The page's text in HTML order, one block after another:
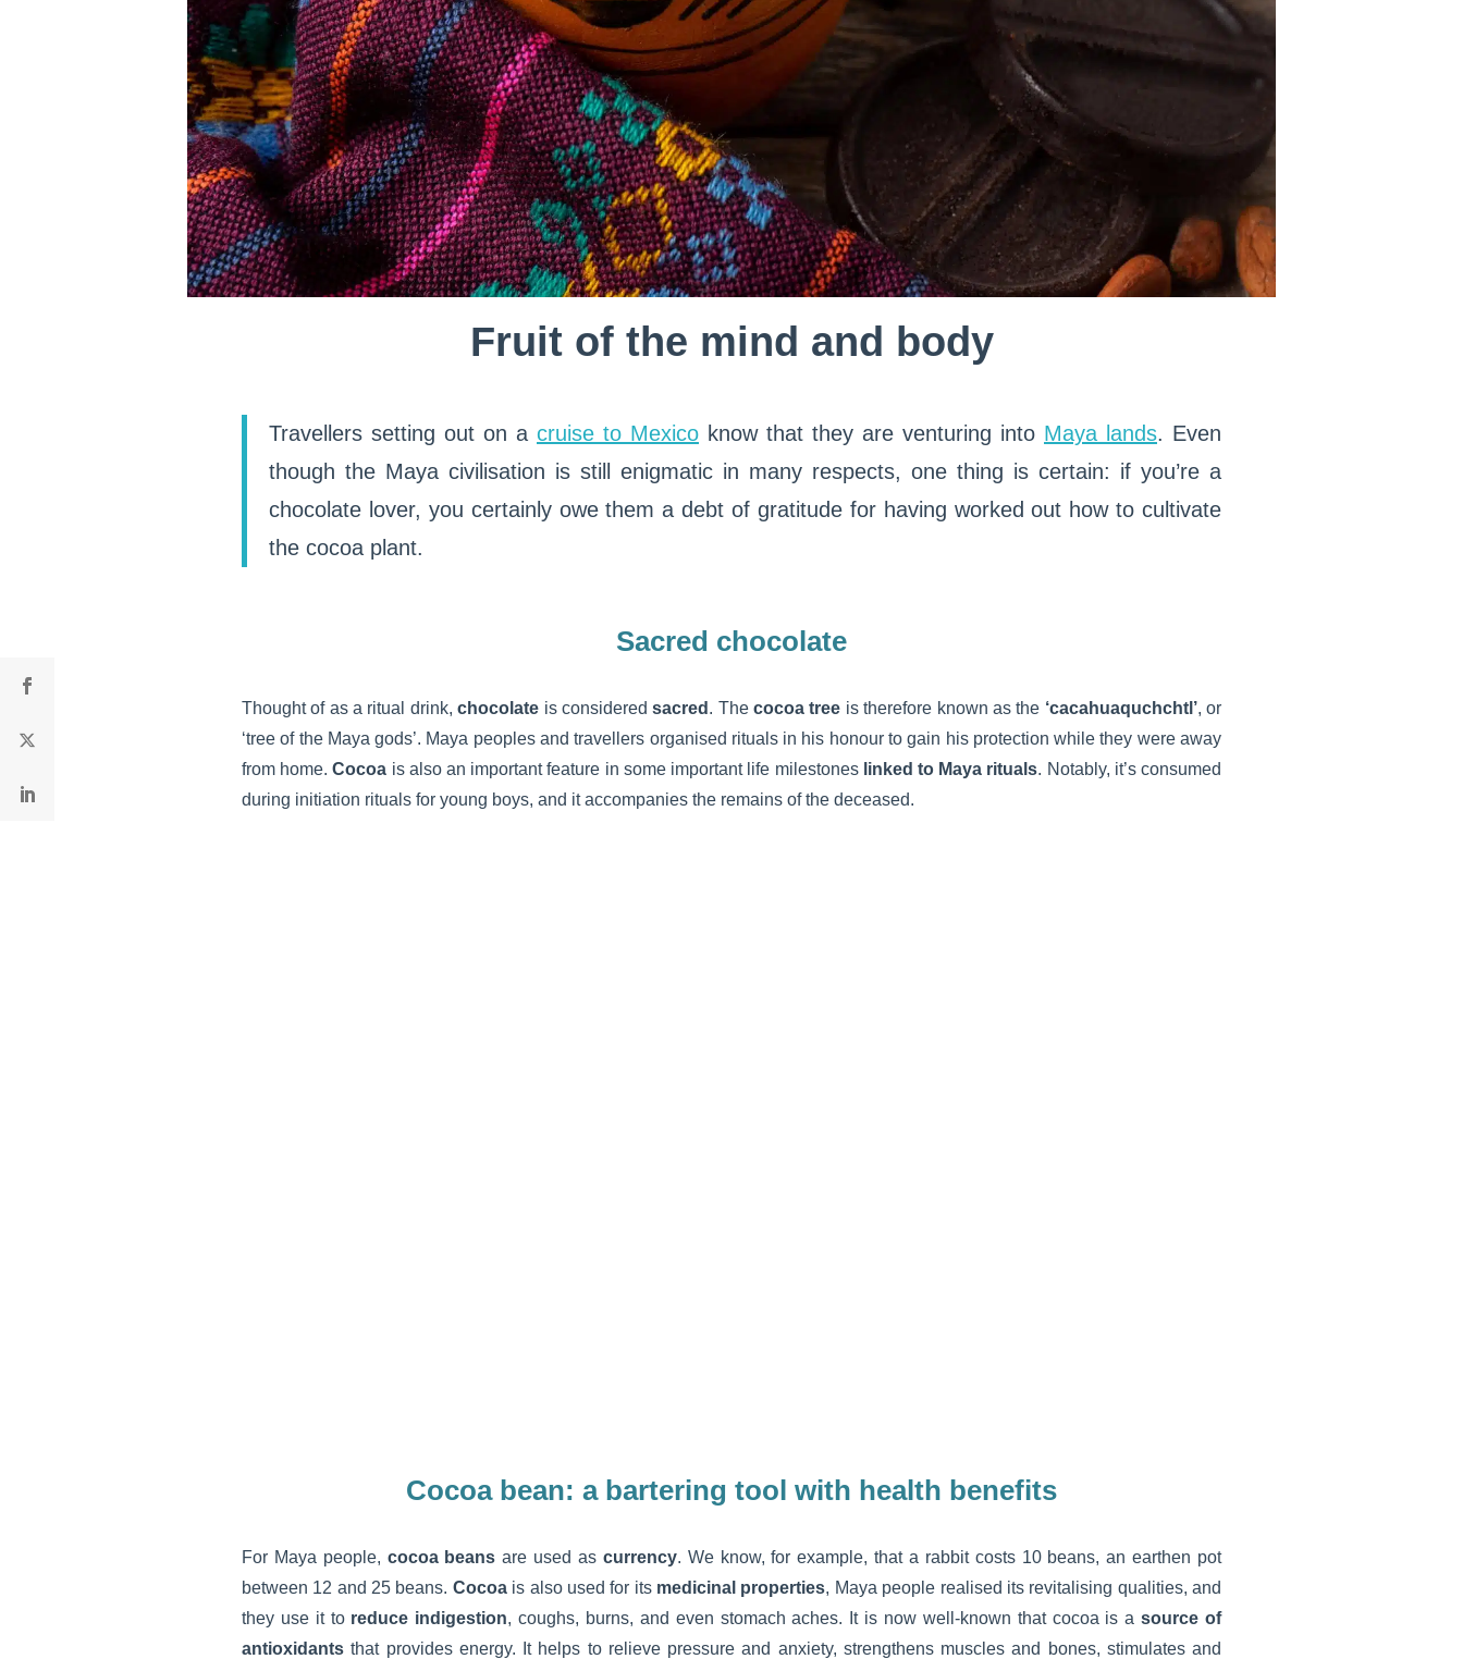
Fruit of the mind and body
Travellers setting out on a cruise to Mexico know that they are venturing into Maya lands. Even
though the Maya civilisation is still enigmatic in many respects, one thing is certain: if you’re a
chocolate lover, you certainly owe them a debt of gratitude for having worked out how to cultivate
the cocoa plant.
Sacred chocolate
Thought of as a ritual drink,chocolate is consideredsacred . Thecocoa tree is therefore known as the ‘cacahuaquchchtl’, or
‘tree of the Maya gods’. Maya peoples and travellers organised rituals in his honour to gain his protection while they were away
from home.Cocoa is also an important feature in some important life milestones linked to Maya rituals. Notably, it’s consumed
during initiation rituals for young boys, and it accompanies the remains of the deceased.
Cocoa bean: a bartering tool with health benefits
For Maya people, cocoa beans are used as currency. We know, for example, that a rabbit costs 10 beans, an earthen pot
between 12 and 25 beans. Cocoais also used for its medicinal properties, Maya people realised its revitalising qualities, and
they use it to reduce indigestion, coughs, burns, and even stomach aches. It is now well-known that cocoa is asource of
antioxidants that provides energy. It helps to relieve pressure and anxiety, strengthens muscles and bones, stimulates and